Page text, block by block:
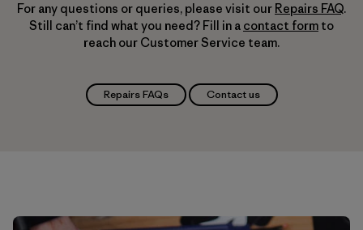
For any questions or queries, please visit our Repairs FAQ.
Still can’t find what you need? Fill in a contact form to
reach our Customer Service team.
Repairs FAQs Contact us